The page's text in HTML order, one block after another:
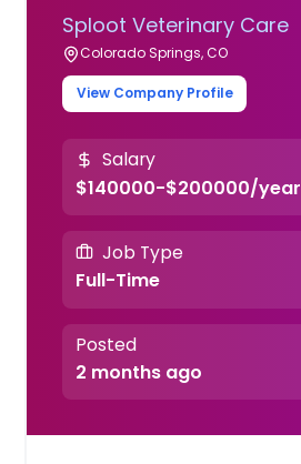
Sploot Veterinary Care
Colorado Springs, CO
View Company Profile
Salary
$140000-$200000/year
Job Type
Full-Time
Posted
2 months ago